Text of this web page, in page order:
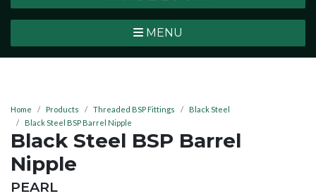
MENU
Home Products Threaded BSP Fittings
Black Steel
Black Steel BSP Barrel Nipple
Black Steel BSP Barrel
Nipple
BRAND:
PEARL